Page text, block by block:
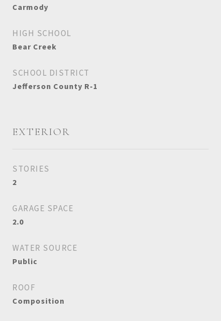
Carmody
HIGH SCHOOL
Bear Creek
SCHOOL DISTRICT
Jefferson County R-1
EXTERIOR
STORIES
2
GARAGE SPACE
2.0
WATER SOURCE
Public
ROOF
Composition